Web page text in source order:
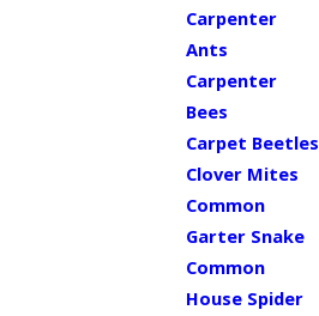
Carpenter
Ants
Carpenter
Bees
Carpet Beetles
Clover Mites
Common
Garter Snake
Common
House Spider